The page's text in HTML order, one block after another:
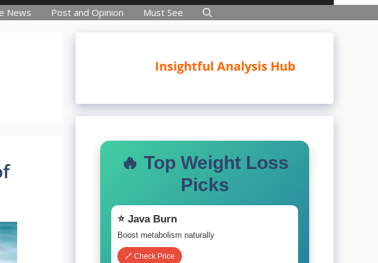
News Post and Opinion Must See
Insightful Analysis Hub
🔥 Top Weight Loss
Picks
⭐ Java Burn
Boost metabolism naturally
🔗 Check Price